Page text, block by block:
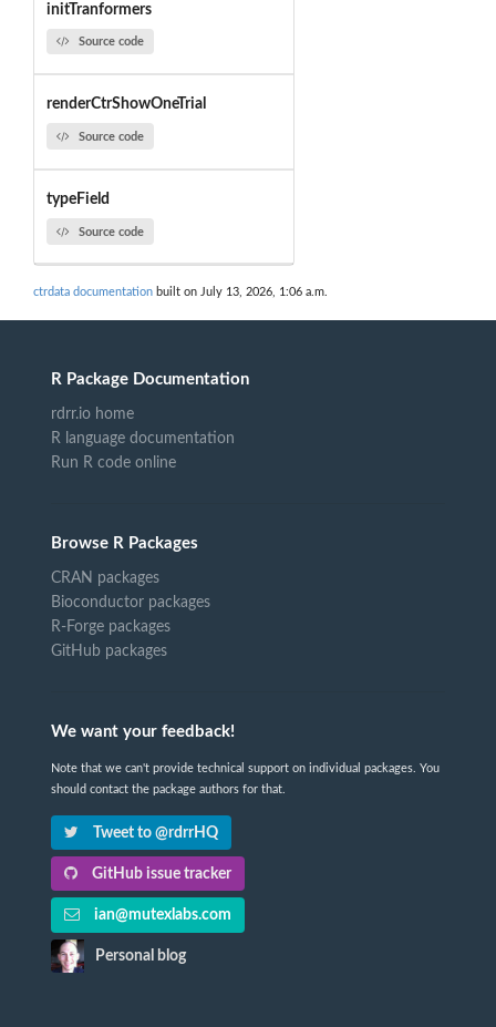
initTranformers
Source code
renderCtrShowOneTrial
Source code
typeField
Source code
ctrdata documentation built on July 13, 2026, 1:06 a.m.
R Package Documentation
rdrr.io home
R language documentation
Run R code online
Browse R Packages
CRAN packages
Bioconductor packages
R-Forge packages
GitHub packages
We want your feedback!
Note that we can't provide technical support on individual packages. You
should contact the package authors for that.
Tweet to @rdrrHQ
GitHub issue tracker
ian@mutexlabs.com
Personal blog